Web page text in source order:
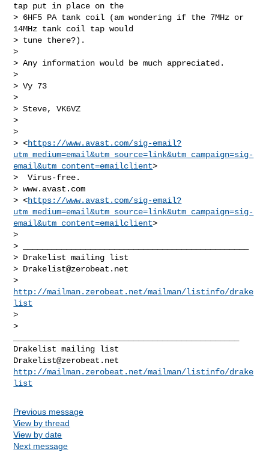
tap put in place on the
> 6HF5 PA tank coil (am wondering if the 7MHz or
14MHz tank coil tap would
> tune there?).
>
> Any information would be much appreciated.
>
> Vy 73
>
> Steve, VK6VZ
>
>
> <https://www.avast.com/sig-email?
utm_medium=email&utm_source=link&utm_campaign=sig-
email&utm_content=emailclient>
>  Virus-free.
> www.avast.com
> <https://www.avast.com/sig-email?
utm_medium=email&utm_source=link&utm_campaign=sig-
email&utm_content=emailclient>
>
> _______________________________________________
> Drakelist mailing list
> Drakelist@zerobeat.net
http://mailman.zerobeat.net/mailman/listinfo/drake
list
>
Drakelist@zerobeat.net
http://mailman.zerobeat.net/mailman/listinfo/drake
list
Previous message
View by thread
View by date
Next message